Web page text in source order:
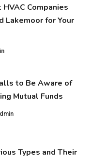
Companies
Lakemoor for Your
to Be Aware of
Mutual Funds
Types and Their